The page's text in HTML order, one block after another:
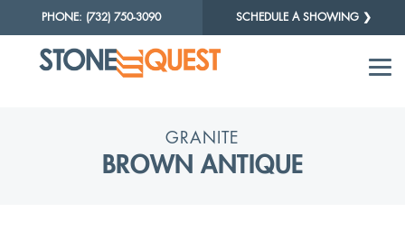
PHONE: (732) 750-3090 SCHEDULE A SHOWING ❯
GRANITE
BROWN ANTIQUE